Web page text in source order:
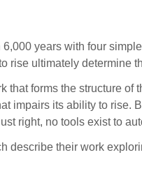
years with four
rise ultimately determine
forms the structure of
impairs its ability to rise.
right, no tools exist to
describe their work